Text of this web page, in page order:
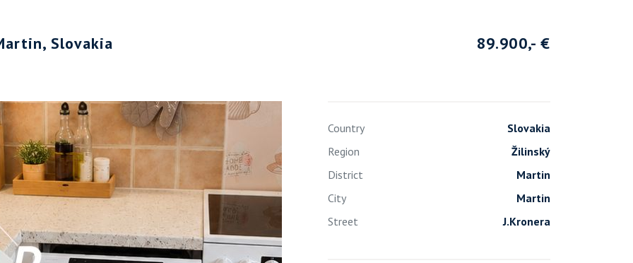
Slovakia 89.900,- €
Country
Slovakia
Region
Žilinský
District
Martin
City
Martin
Street
J.Kronera